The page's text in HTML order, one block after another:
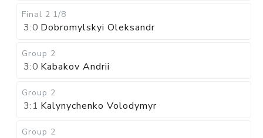
Final 2 1/8
3:0 Dobromylskyi Oleksandr
Group 2
3:0 Kabakov Andrii
Group 2
3:1 Kalynychenko Volodymyr
Group 2